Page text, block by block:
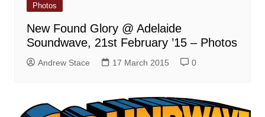
Photos
New Found Glory @ Adelaide
Soundwave, 21st February ’15 – Photos
Andrew Stace 17 March 2015 0